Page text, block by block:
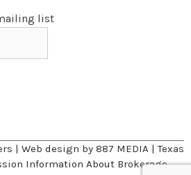
list
| Web design by 887 MEDIA |Texas
Information About Brokerage